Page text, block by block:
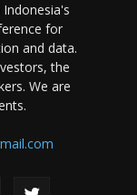
for
and data.
the
We are